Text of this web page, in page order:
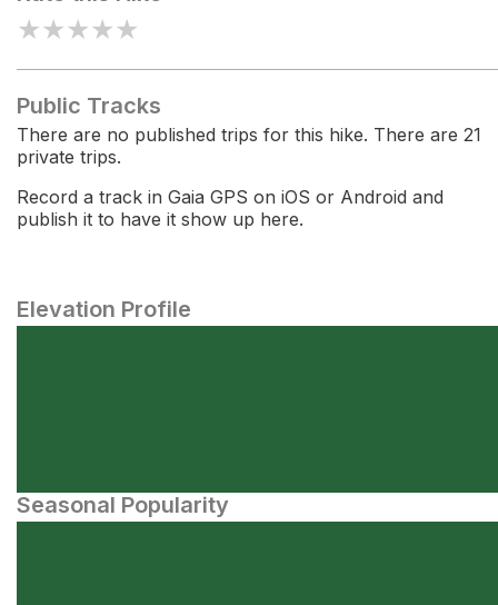
★★★★★
Public Tracks
There are no published trips for this hike. There are 21
private trips.
Record a track in Gaia GPS on iOS or Android and
publish it to have it show up here.
Elevation Profile
Seasonal Popularity